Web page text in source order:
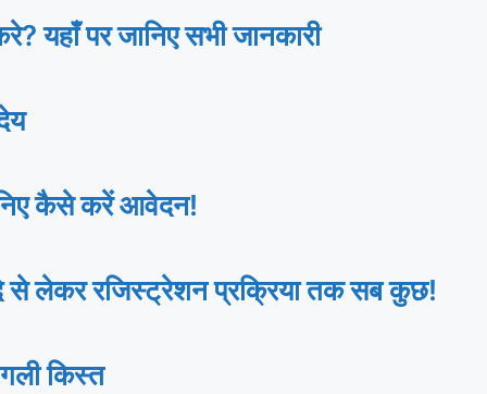
पर जानिए सभी जानकारी
कैसे करें आवेदन!
लेकर रजिस्ट्रेशन प्रक्रिया तक सब कुछ!
किस्त